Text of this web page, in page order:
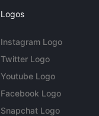
Logos
Instagram Logo
Twitter Logo
Youtube Logo
Facebook Logo
Snapchat Logo